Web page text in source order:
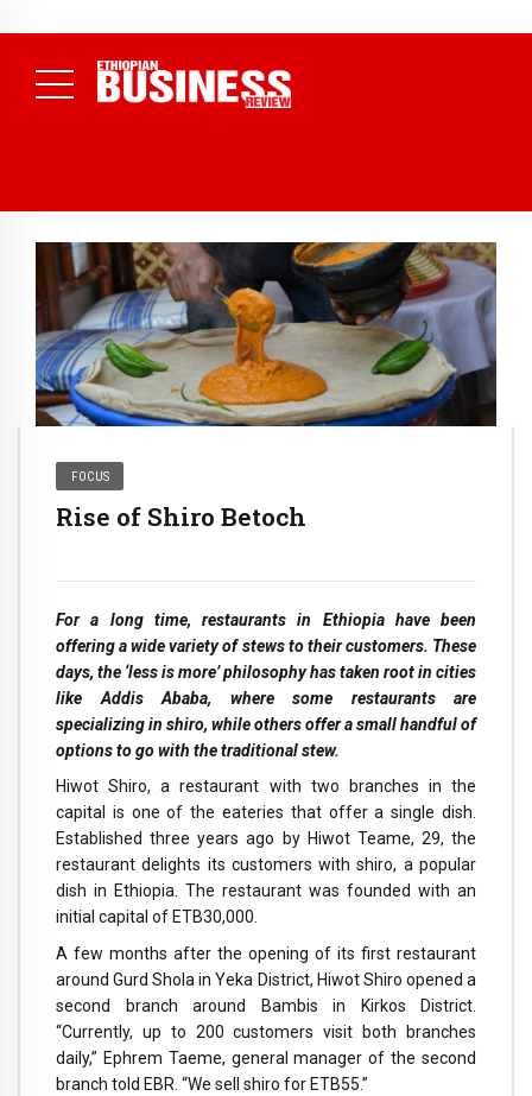
Conference
( Daily News )
FOCUS
Rise of Shiro Betoch
For a long time, restaurants in Ethiopia have been
offering a wide variety of stews to their customers. These
days, the ‘less is more’ philosophy has taken root in cities
like Addis Ababa, where some restaurants are
specializing in shiro, while others offer a small handful of
options to go with the traditional stew.
Hiwot Shiro, a restaurant with two branches in the
capital is one of the eateries that offer a single dish.
Established three years ago by Hiwot Teame, 29, the
restaurant delights its customers with shiro, a popular
dish in Ethiopia. The restaurant was founded with an
initial capital of ETB30,000.
A few months after the opening of its first restaurant
around Gurd Shola in Yeka District, Hiwot Shiro opened a
second branch around Bambis in Kirkos District.
“Currently, up to 200 customers visit both branches
daily,” Ephrem Taeme, general manager of the second
branch told EBR. “We sell shiro for ETB55.”